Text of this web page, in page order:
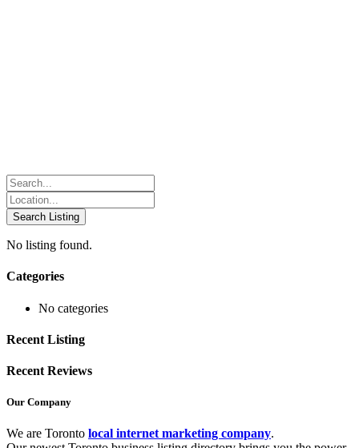
No listing found.
Categories
No categories
Recent Listing
Recent Reviews
Our Company
We are Toronto local internet marketing company.